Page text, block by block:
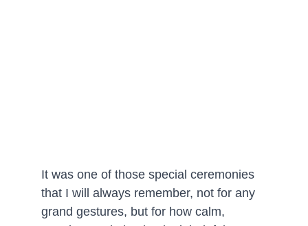
It was one of those special ceremonies
that I will always remember, not for any
grand gestures, but for how calm,